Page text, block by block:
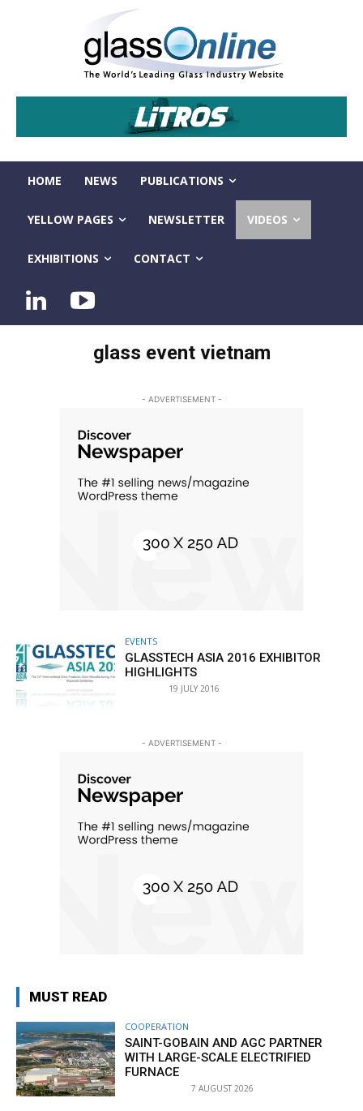
HOME NEWS PUBLICATIONS
YELLOW PAGES NEWSLETTER VIDEOS
EXHIBITIONS CONTACT
glass event vietnam
- ADVERTISEMENT -
EVENTS
GLASSTECH ASIA 2016 EXHIBITOR
HIGHLIGHTS
19 JULY 2016
- ADVERTISEMENT -
MUST READ
COOPERATION
SAINT-GOBAIN AND AGC PARTNER
WITH LARGE-SCALE ELECTRIFIED
FURNACE
7 AUGUST 2026